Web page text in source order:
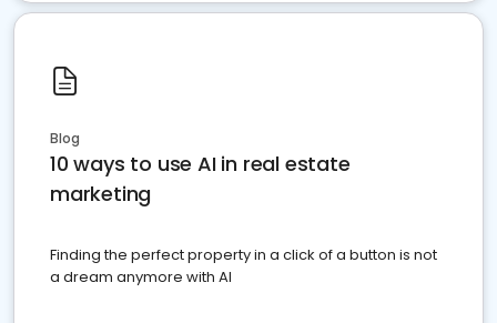
Blog
10 ways to use AI in real estate
marketing
Finding the perfect property in a click of a button is not
a dream anymore with AI